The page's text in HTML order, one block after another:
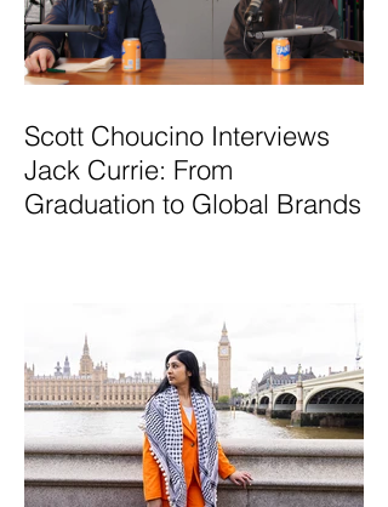
Scott Choucino Interviews
Jack Currie: From
Graduation to Global Brands